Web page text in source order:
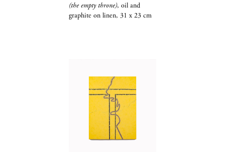
(the empty throne), oil and
graphite​​​​​​​ on linen, 31 x 23 cm